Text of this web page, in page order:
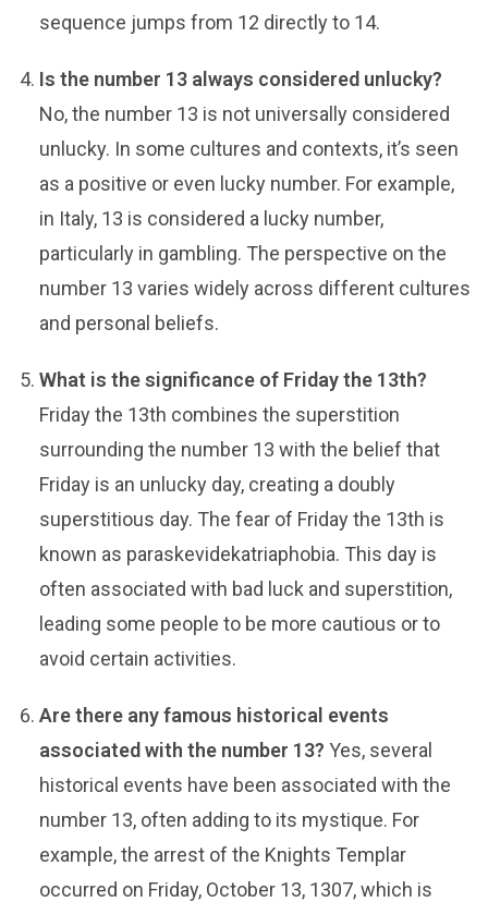
sequence jumps from 12 directly to 14.
Is the number 13 always considered unlucky?
No, the number 13 is not universally considered
unlucky. In some cultures and contexts, it’s seen
as a positive or even lucky number. For example,
in Italy, 13 is considered a lucky number,
particularly in gambling. The perspective on the
number 13 varies widely across different cultures
and personal beliefs.
What is the significance of Friday the 13th?
Friday the 13th combines the superstition
surrounding the number 13 with the belief that
Friday is an unlucky day, creating a doubly
superstitious day. The fear of Friday the 13th is
known as paraskevidekatriaphobia. This day is
often associated with bad luck and superstition,
leading some people to be more cautious or to
avoid certain activities.
Are there any famous historical events
associated with the number 13? Yes, several
historical events have been associated with the
number 13, often adding to its mystique. For
example, the arrest of the Knights Templar
occurred on Friday, October 13, 1307, which is